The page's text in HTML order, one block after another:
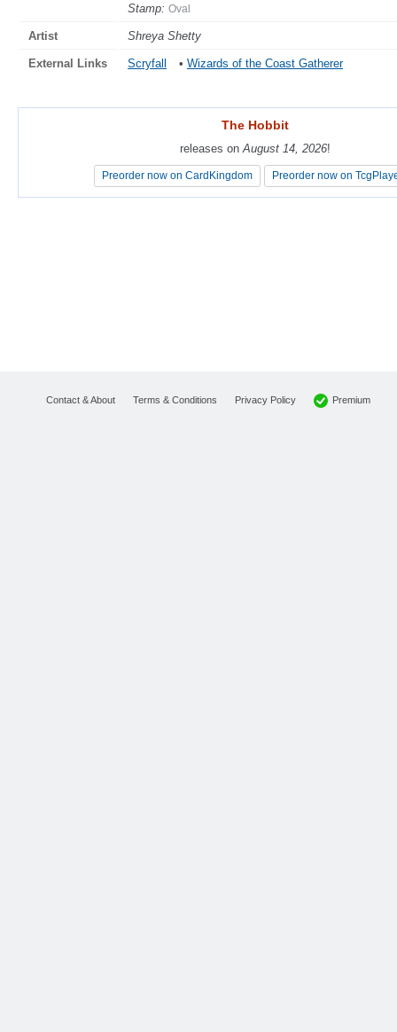
Stamp: Oval
Artist Shreya Shetty
External Links Scryfall • Wizards of the Coast Gatherer
The Hobbit
releases on August 14, 2026!
Preorder now on CardKingdom Preorder now on
The Hobbit
releases on August 14, 2026!
Preorder now on CardKingdom Preorder now on
Contact & About Terms & Conditions Privacy Policy Premium